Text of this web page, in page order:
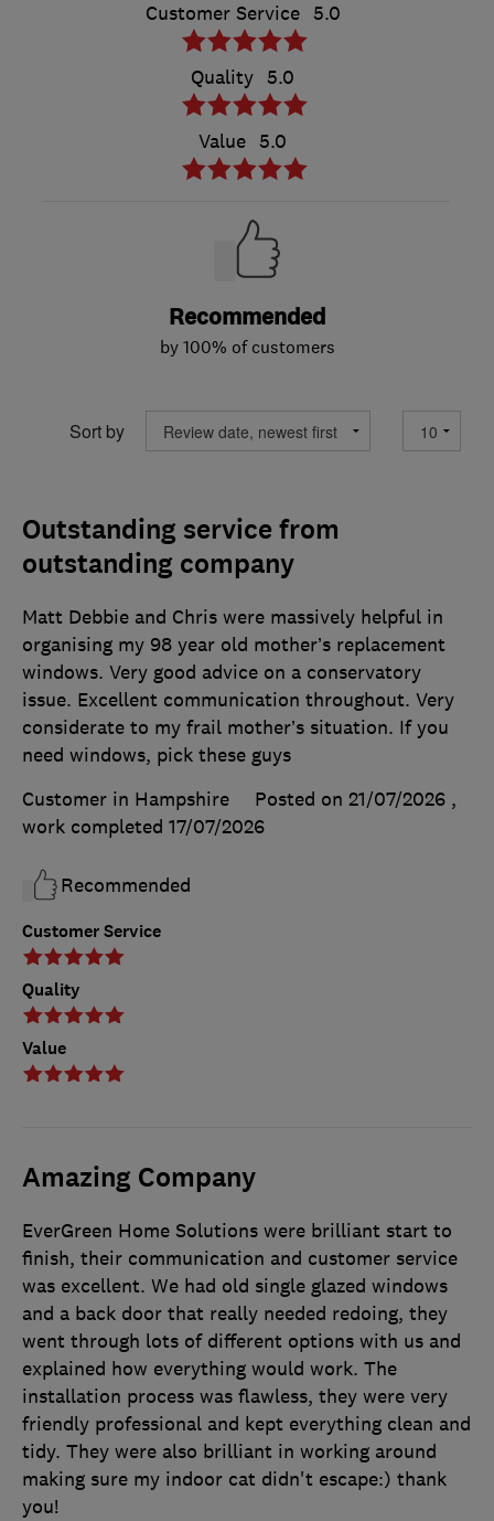
Customer Service 5.0
Quality 5.0
Value 5.0
Recommended
by 100% of customers
Sort by
Outstanding service from
outstanding company
Customer Service
Quality
Value
Matt Debbie and Chris were massively helpful in
organising my 98 year old mother’s replacement
windows. Very good advice on a conservatory
issue. Excellent communication throughout. Very
considerate to my frail mother’s situation. If you
need windows, pick these guys
Customer in Hampshire
Posted on 21/07/2026 ,
work completed 17/07/2026
Recommended
Amazing Company
EverGreen Home Solutions were brilliant start to
finish, their communication and customer service
was excellent. We had old single glazed windows
and a back door that really needed redoing, they
went through lots of different options with us and
explained how everything would work. The
installation process was flawless, they were very
friendly professional and kept everything clean and
tidy. They were also brilliant in working around
making sure my indoor cat didn't escape:) thank
you!